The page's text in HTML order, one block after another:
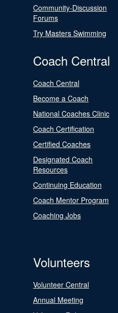
Community-Discussion
Forums
Try Masters Swimming
Coach Central
Coach Central
Become a Coach
National Coaches Clinic
Coach Certification
Certified Coaches
Designated Coach
Resources
Continuing Education
Coach Mentor Program
Coaching Jobs
Volunteers
Volunteer Central
Annual Meeting